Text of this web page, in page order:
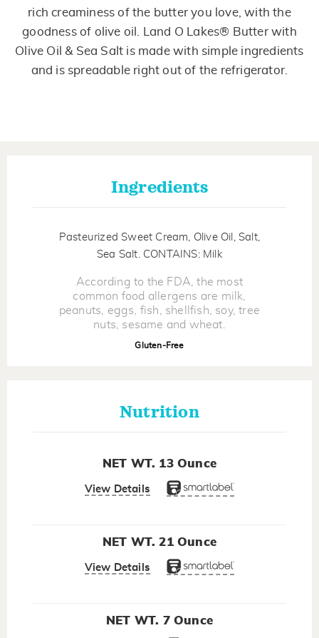
rich creaminess of the butter you love, with the
goodness of olive oil. Land O Lakes® Butter with
Olive Oil & Sea Salt is made with simple ingredients
and is spreadable right out of the refrigerator.
Ingredients
Pasteurized Sweet Cream, Olive Oil, Salt,
Sea Salt. CONTAINS: Milk
According to the FDA, the most
common food allergens are milk,
peanuts, eggs, fish, shellfish, soy, tree
nuts, sesame and wheat.
Gluten-Free
Nutrition
NET WT. 13 Ounce
View Details
NET WT. 21 Ounce
View Details
NET WT. 7 Ounce